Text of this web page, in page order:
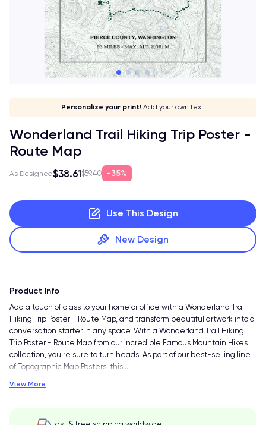
Go global!
Give it a meaning!
Personalize your print!Add your own text.
Stick to your aesthetic!
Make it your own!
Wonderland Trail Hiking Trip Poster -
Route Map
As Designed$38.61$59.40 35%
Use This Design
New Design
Product Info
Add a touch of class to your home or office with a Wonderland Trail
Hiking Trip Poster - Route Map, and transform beautiful artwork into a
conversation starter in any space. With a Wonderland Trail Hiking
Trip Poster - Route Map from our incredible Famous Mountain Hikes
collection, you're sure to turn heads. As part of our best-selling line
of Topographic Map Posters, this…
View More